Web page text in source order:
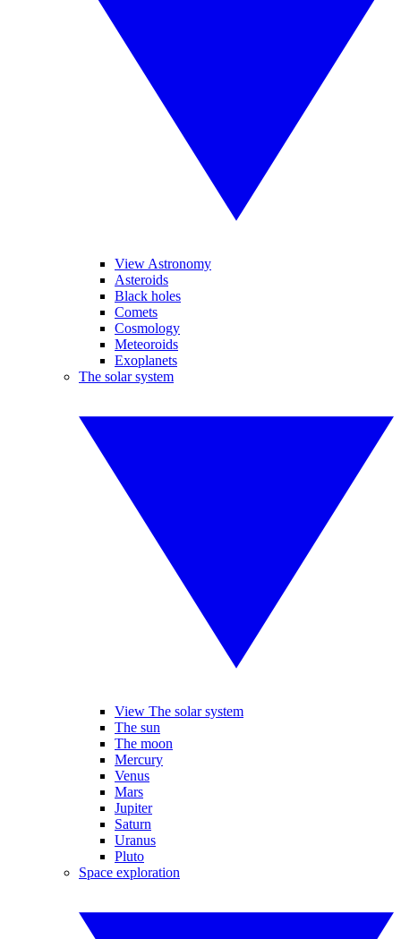
View Astronomy
Asteroids
Black holes
Comets
Cosmology
Meteoroids
Exoplanets
The solar system
View The solar system
The sun
The moon
Mercury
Venus
Mars
Jupiter
Saturn
Uranus
Pluto
Space exploration